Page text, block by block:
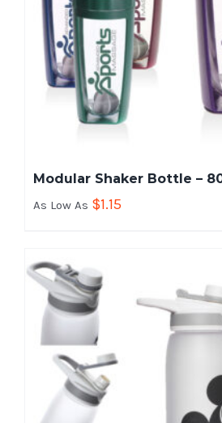
Modular Shaker Bottle –
As Low As $1.15